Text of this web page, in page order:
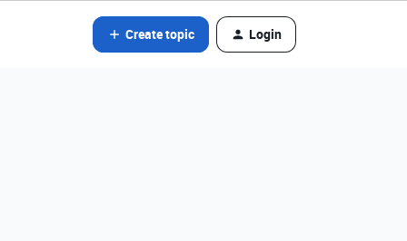
Create topic Login